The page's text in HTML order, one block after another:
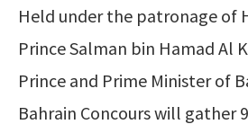
Held under the patronage of
Prince Salman bin Hamad Al
Prince and Prime Minister of
Bahrain Concours will gather